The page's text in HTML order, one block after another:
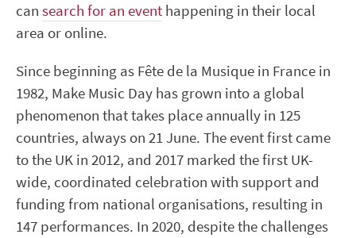
can search for an event happening in their local
area or online.
Since beginning as Fête de la Musique in France in
1982, Make Music Day has grown into a global
phenomenon that takes place annually in 125
countries, always on 21 June. The event first came
to the UK in 2012, and 2017 marked the first UK-
wide, coordinated celebration with support and
funding from national organisations, resulting in
147 performances. In 2020, despite the challenges